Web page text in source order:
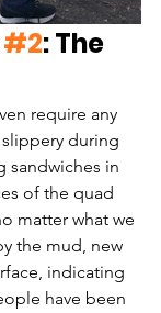
#2: The
require any
slippery during
sandwiches in
of the quad
matter what we
the mud, new
indicating
have been